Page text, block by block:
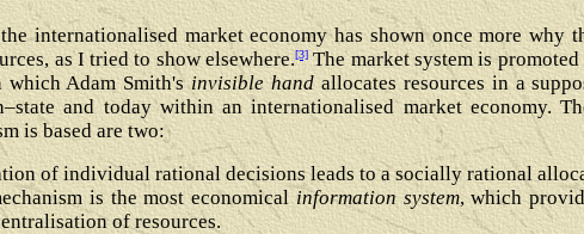
internationalised market economy has shown once more why
as I tried to show elsewhere.[3] The market system is
which Adam Smith'sinvisible handallocates resources in a
and today within an internationalised market economy.
is based are two:
of individual rational decisions leads to a socially rational
is the most economicalinformation system, which
of resources.